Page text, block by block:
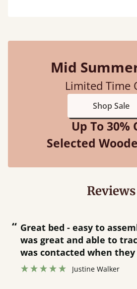
Mid
Limited Time
Shop Sale
Up To 30%
Selected
Reviews
“ Great bed - easy to assemble! Delivery
was great and able to
was contacted when
hour away!
Justine Walker